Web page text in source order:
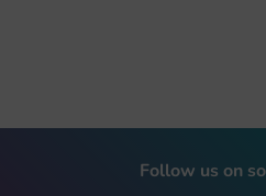
Follow us on